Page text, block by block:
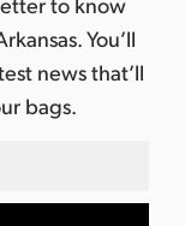
You’ll
news that’ll
bags.